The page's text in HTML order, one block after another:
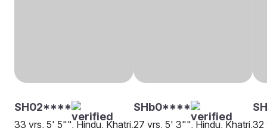
SH02****
33 yrs, 5' 5"", Hindu, Khatri,
SHb0****
27 yrs, 5' 3"", Hindu, Khatri,32